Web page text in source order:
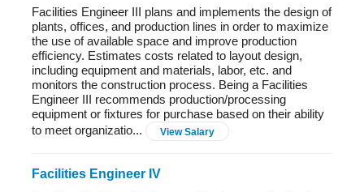
Facilities Engineer III plans and implements the design of
plants, offices, and production lines in order to maximize
the use of available space and improve production
efficiency. Estimates costs related to layout design,
including equipment and materials, labor, etc. and
monitors the construction process. Being a Facilities
Engineer III recommends production/processing
equipment or fixtures for purchase based on their ability
to meet organizatio...
View Salary
Facilities Engineer IV